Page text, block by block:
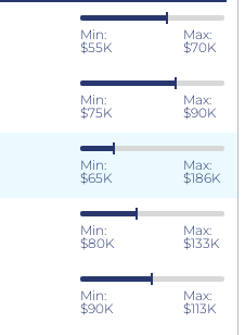
Min:
$55K
Max:
$70K
Min:
$75K
Max:
$90K
Min:
$65K
Max:
$186K
Min:
$80K
Max:
$133K
Min:
$90K
Max:
$113K